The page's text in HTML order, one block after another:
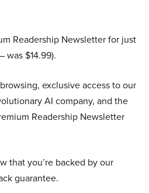
Readership Newsletter for just
was $14.99).
exclusive access to our
AI company, and the
Readership Newsletter
that you’re backed by our
guarantee.